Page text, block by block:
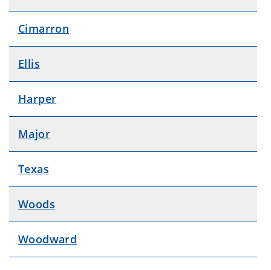
Cimarron
Ellis
Harper
Major
Texas
Woods
Woodward